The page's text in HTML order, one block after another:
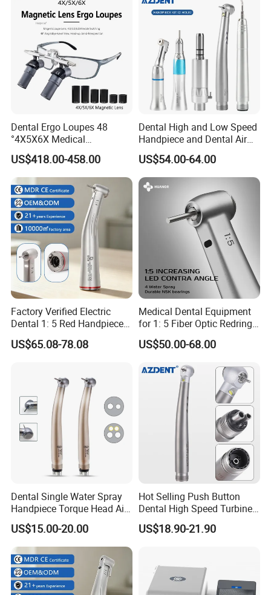
Dental Ergo Loupes 48
°4X5X6X Medical
Magnifying Glassl Loupes
US$418.00-458.00
Dental High and Low Speed
Handpiece and Dental Air
Scaler Kit
US$54.00-64.00
Factory Verified Electric
Dental 1: 5 Red Handpiece
Fast High Speed Turbine
OEM/ODM Steel EU Mdr CE
US$65.08-78.08
Medical Dental Equipment
for 1: 5 Fiber Optic Redring
Push Button Inner Water
Turbine Low Hight Speed
Supply Material Unit NSK
US$50.00-68.00
Dental Single Water Spray
Handpiece Torque Head Air
Turbine Push Button
Ceramic
US$15.00-20.00
Hot Selling Push Button
Dental High Speed Turbine
Handpiece with LED Light
US$18.90-21.90